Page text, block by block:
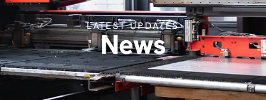
LATEST UPDATES
News